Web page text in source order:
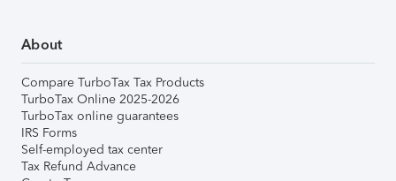
About
Compare TurboTax Tax Products
TurboTax Online 2025-2026
TurboTax online guarantees
IRS Forms
Self-employed tax center
Tax Refund Advance